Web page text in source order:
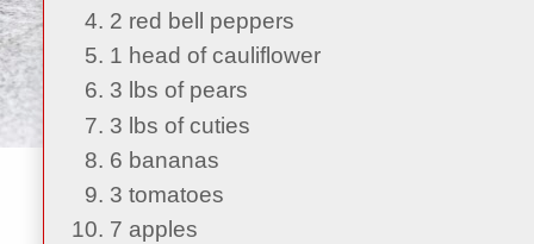
2 red bell peppers
1 head of cauliflower
3 lbs of pears
3 lbs of cuties
6 bananas
3 tomatoes
7 apples